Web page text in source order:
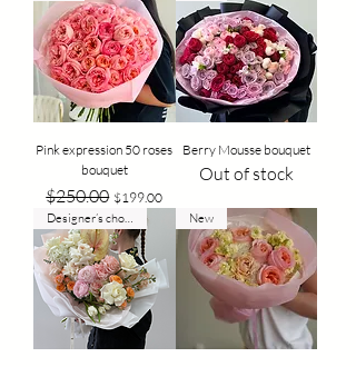
Pink expression 50 roses
bouquet
Regular Price
$250.00 Sale Price
$199.00
Berry Mousse bouquet
Out of stock
New